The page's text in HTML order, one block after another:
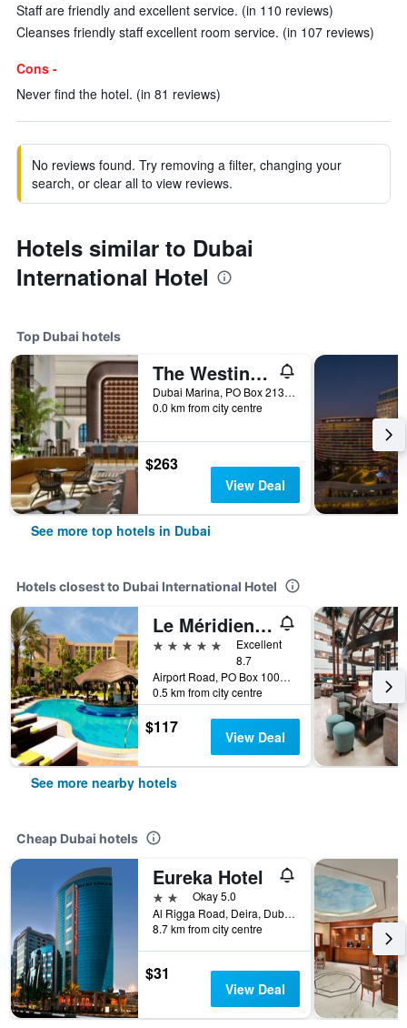
Staff are friendly and excellent service. (in 110 reviews)
Cleanses friendly staff excellent room service. (in 107 reviews)
Cons -
Never find the hotel. (in 81 reviews)
No reviews found. Try removing a filter, changing your
search, or clear all to view reviews.
Hotels similar to Dubai
International Hotel
Top Dubai hotels
The Westin Dubai Mina Seyahi Beach Resort & Marina
Dubai Marina, PO Box 213084, Dubai, United Arab Emirates
0.0 km from city centre
$263
View Deal
See more top hotels in Dubai
Hotels closest to Dubai International Hotel
Le Méridien Dubai Hotel & Conference Centre
5 stars
Excellent
8.7
Airport Road, PO Box 10001, Dubai, United Arab Emirates
0.5 km from city centre
$117 View Deal
See more nearby hotels
Cheap Dubai hotels
Eureka Hotel
2 starsOkay 5.0
Al Rigga Road, Deira, Dubai, United Arab Emirates, PO Box 64103, Dubai, United Arab Emirates
8.7 km from city centre
$31
View Deal